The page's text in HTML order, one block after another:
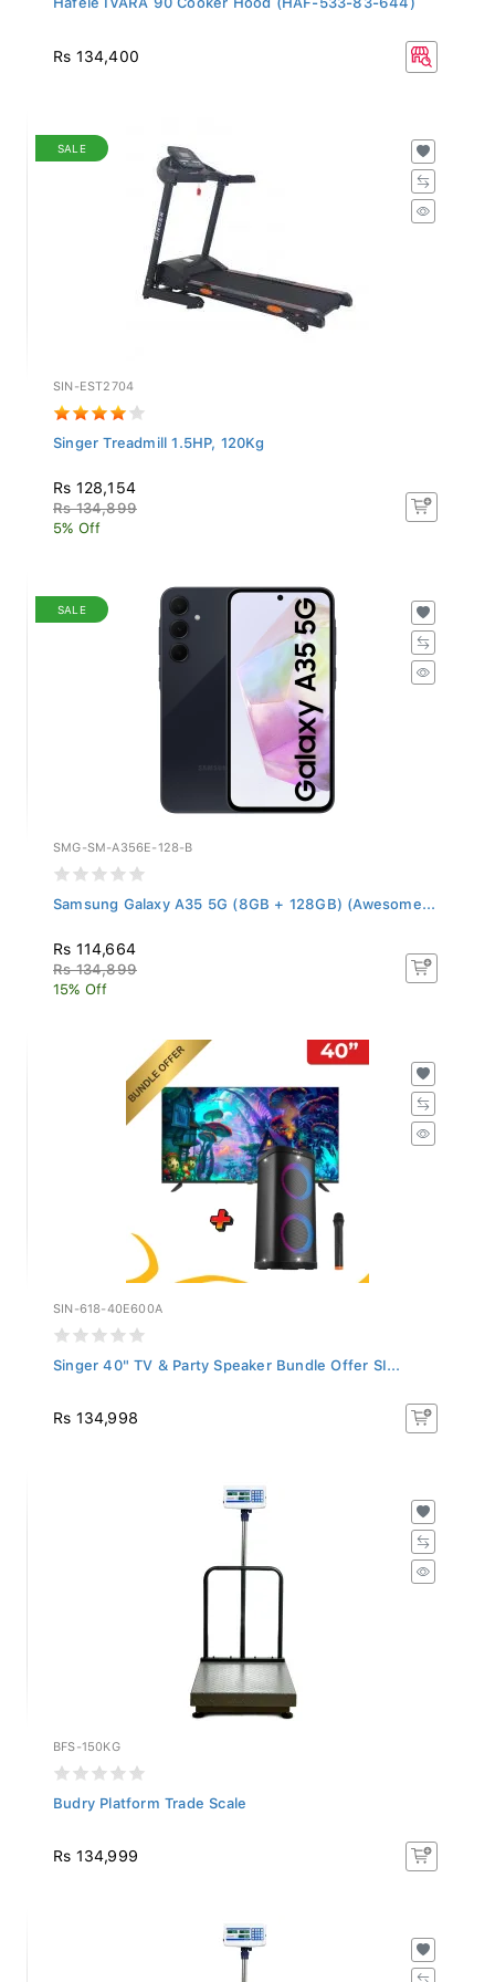
Rs 134,400
SALE
SIN-EST2704
Singer Treadmill 1.5HP, 120Kg
Rs 128,154
Rs 134,899
5% Off
SALE
SMG-SM-A356E-128-B
Samsung Galaxy A35 5G (8GB + 128GB) (Awesome...
Rs 114,664
Rs 134,899
15% Off
SIN-618-40E600A
Singer 40" TV & Party Speaker Bundle Offer SI...
Rs 134,998
BFS-150KG
Budry Platform Trade Scale
Rs 134,999